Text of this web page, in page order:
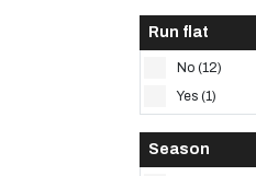
Run flat
No (12)
Yes (1)
Season